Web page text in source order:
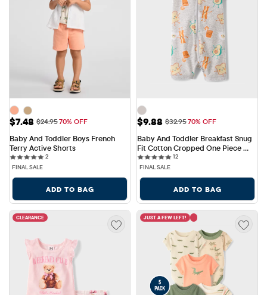
Sale Price: $7.48
$7.48 Original Price: $24.95
$24.9570% OFF
Baby And Toddler Boys French
Terry Active Shorts
22 reviews
FINAL SALE
ADD TO BAG
Sale Price: $9.88
$9.88 Original Price: $32.95
$32.9570% OFF
Baby And Toddler Breakfast Snug
Fit Cotton Cropped One Piece
Pajamas
1212 reviews
FINAL SALE
ADD TO BAG
CLEARANCE JUST A FEW LEFT!